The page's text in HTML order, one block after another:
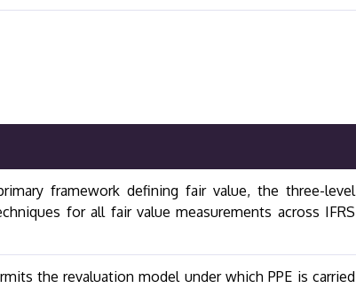
framework defining fair value, the three-level
for all fair value measurements across IFRS
the revaluation model under which PPE is carried